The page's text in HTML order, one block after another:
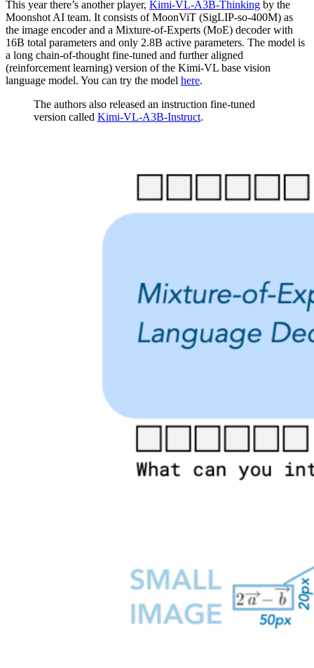
This year there’s another player, Kimi-VL-A3B-Thinking by the
Moonshot AI team. It consists of MoonViT (SigLIP-so-400M) as
the image encoder and a Mixture-of-Experts (MoE) decoder with
16B total parameters and only 2.8B active parameters. The model is
a long chain-of-thought fine-tuned and further aligned
(reinforcement learning) version of the Kimi-VL base vision
language model. You can try the model here.
The authors also released an instruction fine-tuned
version called Kimi-VL-A3B-Instruct.